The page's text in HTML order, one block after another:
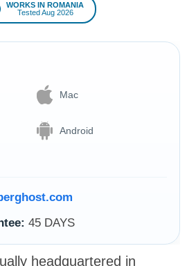
WORKS IN ROMANIA
Tested Aug 2026
Mac
Android
45 DAYS
headquartered in